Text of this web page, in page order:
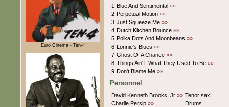
Euro Cinema - Ten-4
1 Blue And Sentimental »»
2 Perpetual Motion »»
3 Just Squeeze Me »»
4 Dutch Kitchen Bounce »»
5 Polka Dots And Moonbeans »»
6 Lonnie's Blues »»
7 Ghost Of A Chance »»
8 Things Ain'T What They Used To Be »»
9 Don't Blame Me »»
Personnel
David Kenneth Brooks, Jr »» Tenor sax
Charlie Persip »»
Drums